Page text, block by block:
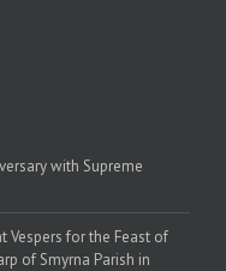
with Supreme
Vespers for the Feast of
of Smyrna Parish in